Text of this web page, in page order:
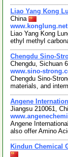
Liao Yang Kong
China
www.konglung.net
Liao Yang Kong
ethyl methyl
Chengdu Sino-
Chengdu, Sichuan
www.sino-
Chengdu Sino-
materials, and
Angene
Jiangsu 210061,
Angene
also offer Amino
Kindun Chemical